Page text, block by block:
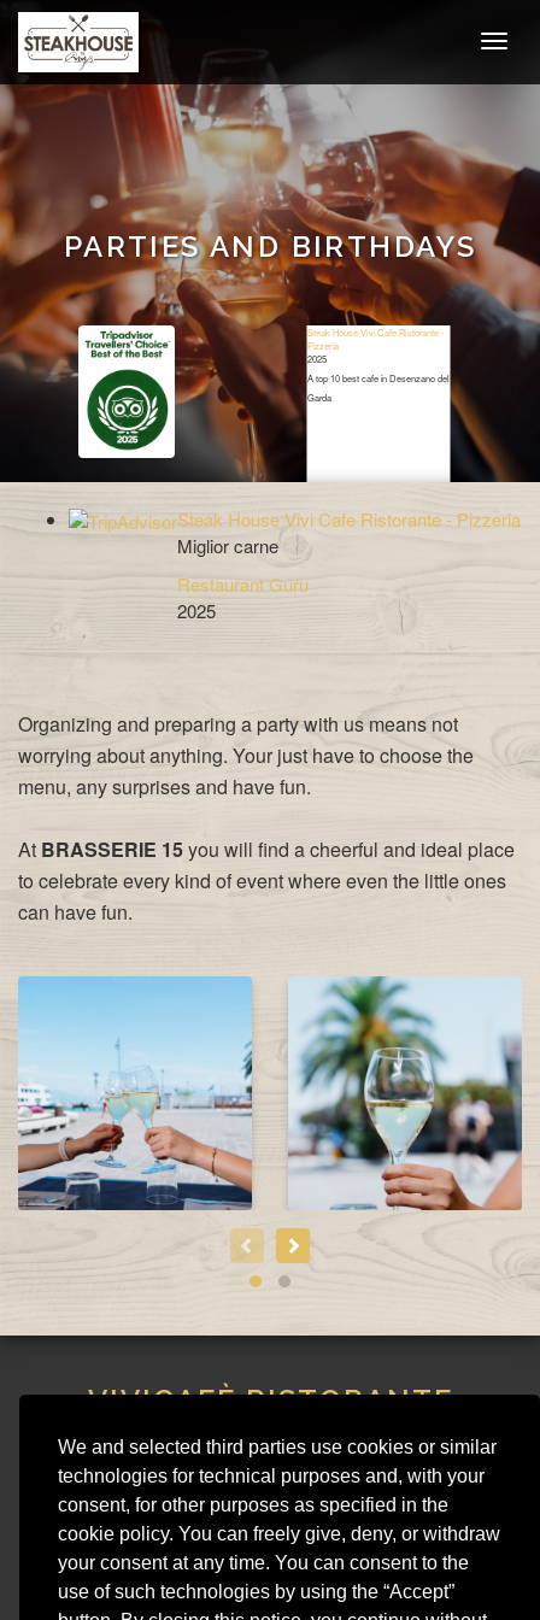
We and selected third parties use cookies or similar
technologies for technical purposes and, with your
consent, for other purposes as specified in the
cookie policy. You can freely give, deny, or withdraw
your consent at any time. You can consent to the
use of such technologies by using the “Accept”
PARTIES AND BIRTHDAYS
Steak House Vivi Cafe Ristorante -
Pizzeria
2025
A top 10 best cafe in Desenzano del
Garda
Restaurant Guru
Steak House Vivi Cafe Ristorante - Pizzeria
Miglior carne
Restaurant Guru
2025
Organizing and preparing a party with us means not
worrying about anything. Your just have to choose the
menu, any surprises and have fun.
At BRASSERIE 15you will find a cheerful and ideal place
to celebrate every kind of event where even the little ones
can have fun.
VIVICAFÈ RISTORANTE
STEAKHOUSE
VIVI CAFE SNC DI SIMONS MATHILDE & C.
Piazza Matteotti 15, 25015 - Desenzano del Garda (BS)
Phone 030 991 4950 - VAT 01954540207 - REA BS 428920
vivicaferistorante@gmail.com